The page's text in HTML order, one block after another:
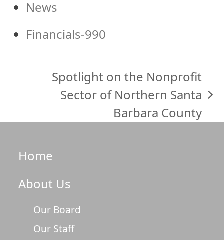
News
Financials-990
post:
Spotlight on the Nonprofit
Sector of Northern Santa
Barbara County
Home
About Us
Our Board
Our Staff